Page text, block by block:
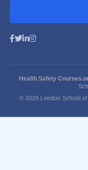
Health Safety
© 2026 London School